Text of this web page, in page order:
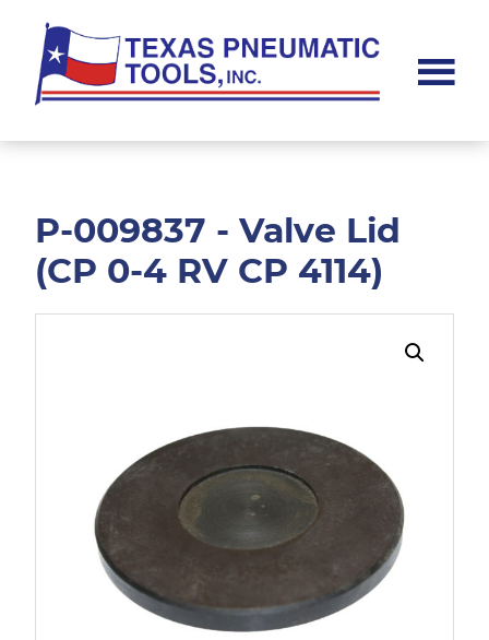
main
content
footer
Pneumatic
P-009837 - Valve Lid
(CP 0-4 RV CP 4114)